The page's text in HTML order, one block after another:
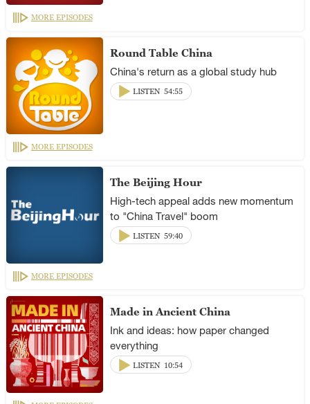
MORE EPISODES
Round Table China
China's return as a global study hub
LISTEN 54:55
MORE EPISODES
The Beijing Hour
High-tech appeal adds new momentum
to "China Travel" boom
LISTEN 59:40
MORE EPISODES
Made in Ancient China
Ink and ideas: how paper changed
everything
LISTEN 10:54